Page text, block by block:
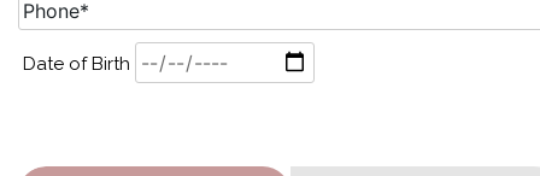
Date of Birth